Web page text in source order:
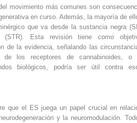
movimiento más comunes son
en curso. Además, la mayoría de
que va desde la sustancia negra
(STR). Esta revisión tiene como
de la evidencia, señalando las
los receptores de cannabinoides, o
biológicos, podría ser útil contra
que el ES juega un papel crucial en
y la neuromodulación.